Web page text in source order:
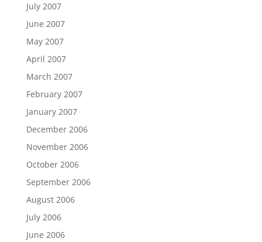
July 2007
June 2007
May 2007
April 2007
March 2007
February 2007
January 2007
December 2006
November 2006
October 2006
September 2006
August 2006
July 2006
June 2006